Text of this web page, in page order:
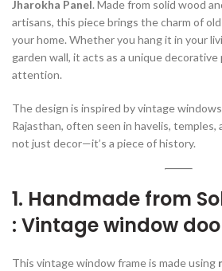
Jharokha Panel. Made from solid wood
artisans, this piece brings the charm of
your home. Whether you hang it in your
garden wall, it acts as a unique
attention.
The design is inspired by vintage
Rajasthan, often seen in havelis, temples,
not just decor—it’s a piece of history.
1. Handmade from
: Vintage window
This vintage window frame is made using